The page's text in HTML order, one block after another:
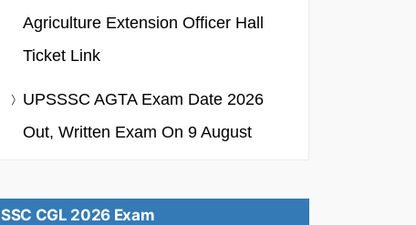
Agriculture Extension Officer Hall
Ticket Link
UPSSSC AGTA Exam Date 2026
Out, Written Exam On 9 August
SSC CGL 2026 Exam